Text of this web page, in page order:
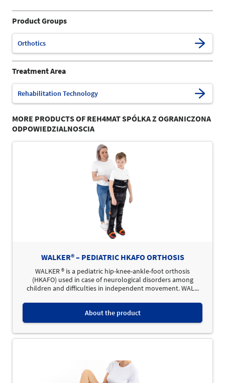
Product Groups
Orthotics
Treatment Area
Rehabilitation Technology
MORE PRODUCTS OF REH4MAT SPÓLKA Z OGRANICZONA
ODPOWIEDZIALNOSCIA
WALKER® – PEDIATRIC HKAFO ORTHOSIS
WALKER ® is a pediatric hip-knee-ankle-foot orthosis
(HKAFO) used in case of neurological disorders among
children and difficulties in independent movement. WAL...
About the product